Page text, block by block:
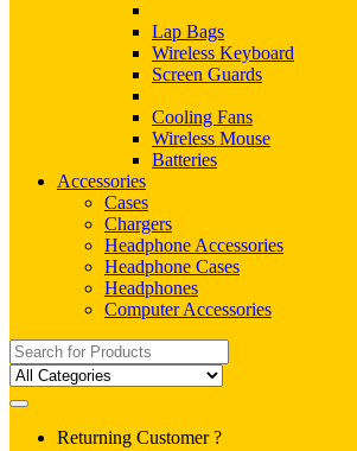
Lap Bags
Wireless Keyboard
Screen Guards
Cooling Fans
Wireless Mouse
Batteries
Accessories
Cases
Chargers
Headphone Accessories
Headphone Cases
Headphones
Computer Accessories
Search
for:
Returning Customer ?